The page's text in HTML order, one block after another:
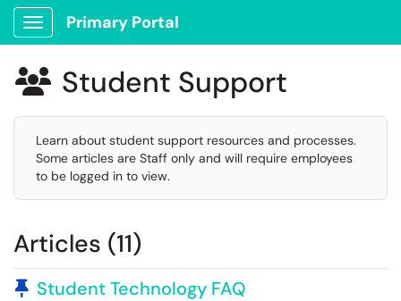
Show Applications Menu
Primary Portal
 Student Support
Learn about student support resources and processes.
Some articles are Staff only and will require employees
to be logged in to view.
Articles (11)
Pinned Article
Student Technology FAQ